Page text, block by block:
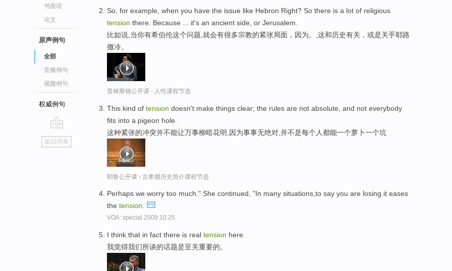
书面语
论文
原声例句
全部
音频例句
视频例句
权威例句
go
top
返回词典
So, for example, when you have the issue like Hebron Right? So there is a lot of religious
tension there. Because ... it's an ancient side, or Jerusalem.
比如说,当你有希伯伦这个问题,就会有很多宗教的紧张局面，因为。,这和历史有关，或是关乎耶路
撒冷。
普林斯顿公开课 - 人性课程节选
This kind of tension doesn't make things clear; the rules are not absolute, and not everybody
fits into a pigeon hole.
这种紧张的冲突并不能让万事柳暗花明,因为事事无绝对,并不是每个人都能一个萝卜一个坑
耶鲁公开课 - 古希腊历史简介课程节选
Perhaps we worry too much." She continued, "In many situations,to say you are losing it eases
the tension.
VOA: special.2009.10.25
I think that in fact there is real tension here.
我觉得我们所谈的话题是至关重要的。